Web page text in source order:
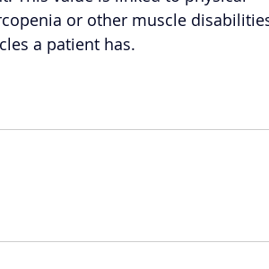
or other muscle
a patient has.